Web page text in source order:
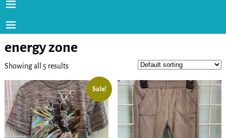
energy zone
Showing all 5 results
Sale!